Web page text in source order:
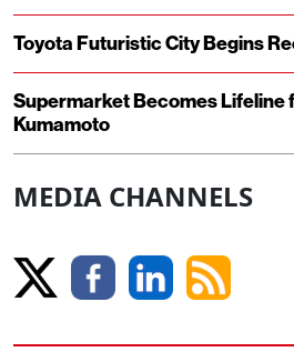
Toyota Futuristic City Begins
Supermarket Becomes Lifeline
Kumamoto
MEDIA CHANNELS